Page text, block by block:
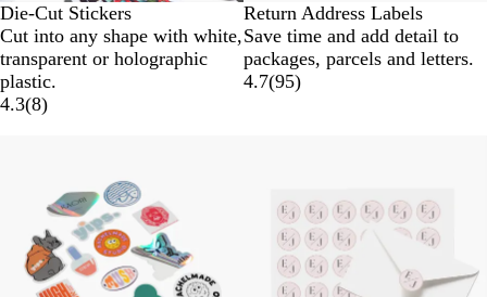
Die-Cut Stickers
Cut into any shape with white,
transparent or holographic
plastic.
4.3(8)
Return Address Labels
Save time and add detail to
packages, parcels and letters.
4.7(95)